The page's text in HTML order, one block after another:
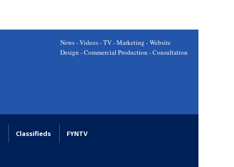
News - Videos - TV - Marketing - Website
Design - Commercial Production - Consultation
Classifieds FYNTV